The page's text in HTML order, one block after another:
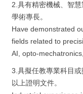
2.具有精密機械、智
學術專長。
Have demonstrated
fields related to
AI, opto-
3.具擬任教專業科目
以上證明文件。